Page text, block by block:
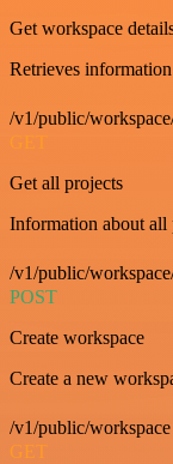
Get workspace
Retrieves
/v1/public/
GET
Get all projects
Information about all
/v1/public/
POST
Create workspace
Create a new
/v1/public/workspace
GET